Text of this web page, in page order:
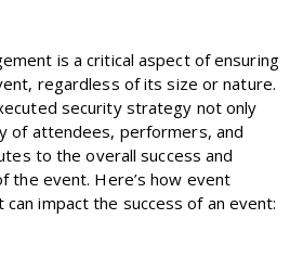
is a critical aspect of ensuring
regardless of its size or nature.
security strategy not only
of attendees, performers, and
to the overall success and
the event. Here’s how event
impact the success of an event: